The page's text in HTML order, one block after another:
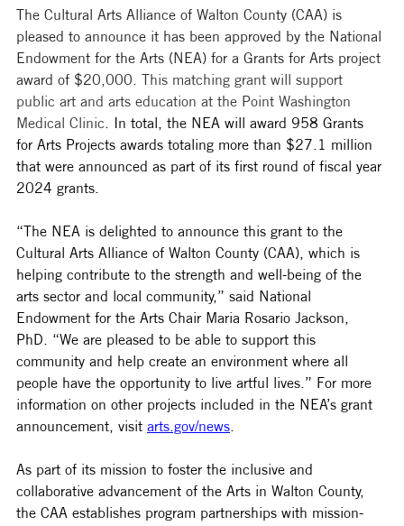
The Cultural Arts Alliance of Walton County (CAA) is
pleased to announce it has been approved by the National
Endowment for the Arts (NEA) for a Grants for Arts project
award of $20,000. This matching grant will support
public art and arts education at the Point Washington
Medical Clinic
In total, the NEA will award 958 Grants
for Arts Projects awards totaling more than $27.1 million
that were announced as part of its first round of fiscal year
2024 grants.
“The NEA is delighted to announce this grant to the
Cultural Arts Alliance of Walton County (CAA), which is
helping contribute to the strength and well-being of the
arts sector and local community,” said National
Endowment for the Arts Chair Maria Rosario Jackson,
PhD. “We are pleased to be able to support this
community and help create an environment where all
people have the opportunity to live artful lives.” For more
information on other projects included in the NEA’s grant
announcement, visit arts.gov/news
As part of its mission to foster the inclusive and
collaborative advancement of the Arts in Walton County,
the CAA establishes program partnerships with mission-